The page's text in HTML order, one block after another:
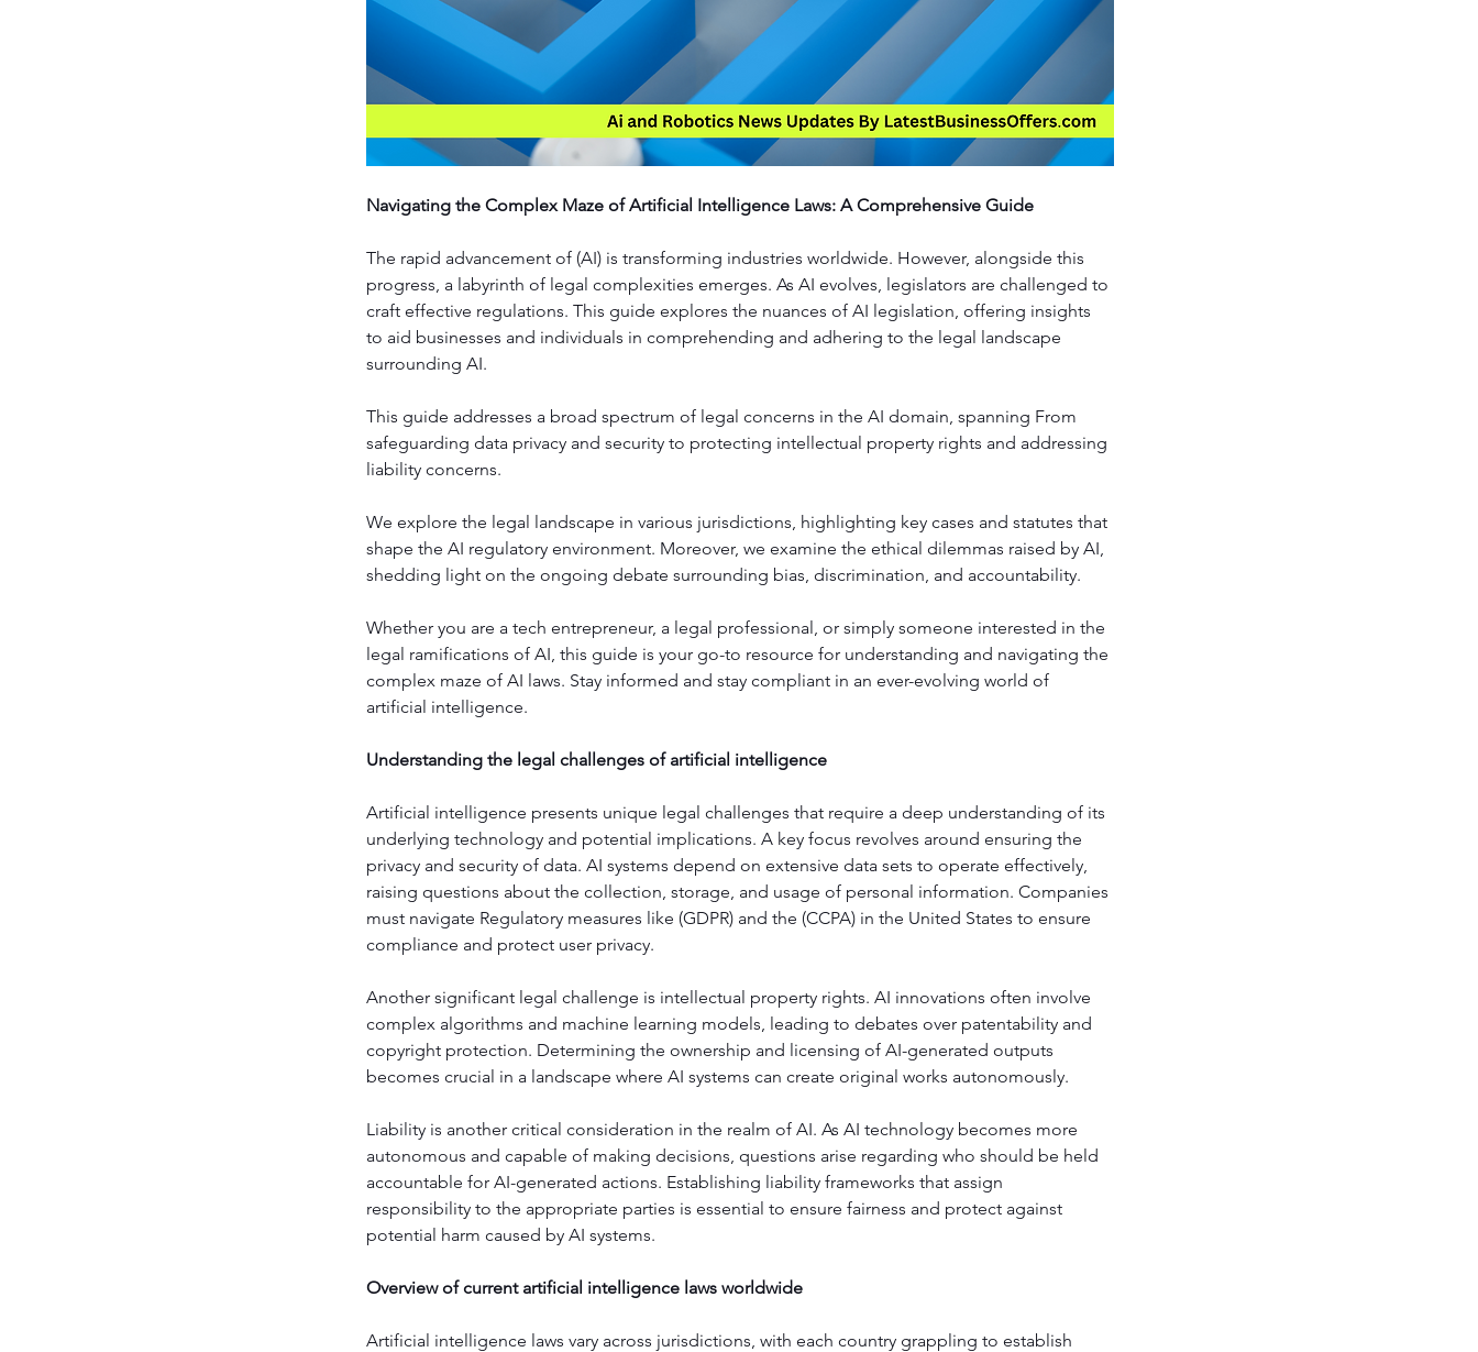
Navigating the Complex Maze of Artificial Intelligence Laws: A Comprehensive Guide
The rapid advancement of (AI) is transforming industries worldwide. However, alongside this
progress, a labyrinth of legal complexities emerges. As AI evolves, legislators are challenged to
craft effective regulations. This guide explores the nuances of AI legislation, offering insights
to aid businesses and individuals in comprehending and adhering to the legal landscape
surrounding AI.
This guide addresses a broad spectrum of legal concerns in the AI domain, spanning From
safeguarding data privacy and security to protecting intellectual property rights and addressing
liability concerns.
We explore the legal landscape in various jurisdictions, highlighting key cases and statutes that
shape the AI regulatory environment. Moreover, we examine the ethical dilemmas raised by AI,
shedding light on the ongoing debate surrounding bias, discrimination, and accountability.
Whether you are a tech entrepreneur, a legal professional, or simply someone interested in the
legal ramifications of AI, this guide is your go-to resource for understanding and navigating the
complex maze of AI laws. Stay informed and stay compliant in an ever-evolving world of
artificial intelligence.
Understanding the legal challenges of artificial intelligence
Artificial intelligence presents unique legal challenges that require a deep understanding of its
underlying technology and potential implications. A key focus revolves around ensuring the
privacy and security of data. AI systems depend on extensive data sets to operate effectively,
raising questions about the collection, storage, and usage of personal information. Companies
must navigate Regulatory measures like (GDPR) and the (CCPA) in the United States to ensure
compliance and protect user privacy.
Another significant legal challenge is intellectual property rights. AI innovations often involve
complex algorithms and machine learning models, leading to debates over patentability and
copyright protection. Determining the ownership and licensing of AI-generated outputs
becomes crucial in a landscape where AI systems can create original works autonomously.
Liability is another critical consideration in the realm of AI. As AI technology becomes more
autonomous and capable of making decisions, questions arise regarding who should be held
accountable for AI-generated actions. Establishing liability frameworks that assign
responsibility to the appropriate parties is essential to ensure fairness and protect against
potential harm caused by AI systems.
Overview of current artificial intelligence laws worldwide
Artificial intelligence laws vary across jurisdictions, with each country grappling to establish